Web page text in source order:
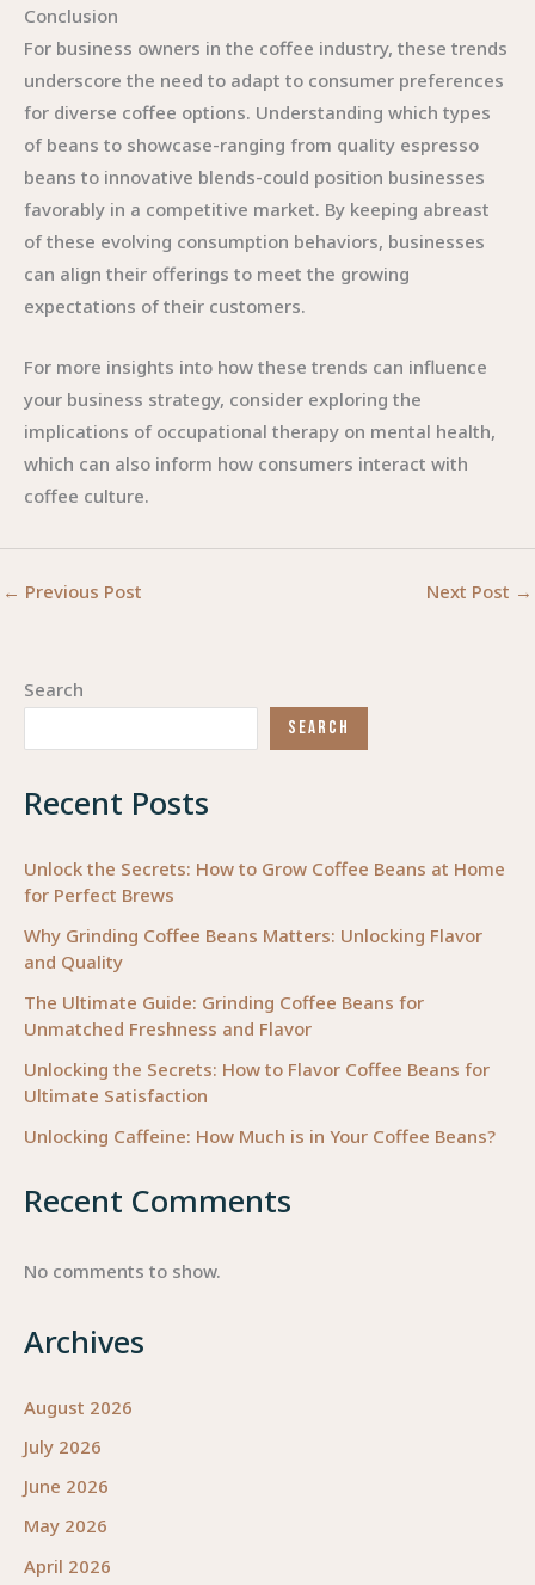
Search
SEARCH
Recent Posts
Unlock the Secrets: How to Grow Coffee Beans at Home
for Perfect Brews
Why Grinding Coffee Beans Matters: Unlocking Flavor
and Quality
The Ultimate Guide: Grinding Coffee Beans for
Unmatched Freshness and Flavor
Unlocking the Secrets: How to Flavor Coffee Beans for
Ultimate Satisfaction
Unlocking Caffeine: How Much is in Your Coffee Beans?
Recent Comments
No comments to show.
Archives
August 2026
July 2026
June 2026
May 2026
April 2026
Conclusion
For business owners in the coffee industry, these trends
underscore the need to adapt to consumer preferences
for diverse coffee options. Understanding which types
of beans to showcase-ranging from quality espresso
beans to innovative blends-could position businesses
favorably in a competitive market. By keeping abreast
of these evolving consumption behaviors, businesses
can align their offerings to meet the growing
expectations of their customers.
For more insights into how these trends can influence
your business strategy, consider exploring the
implications of occupational therapy on mental health,
which can also inform how consumers interact with
coffee culture.
← Previous Post Next Post →